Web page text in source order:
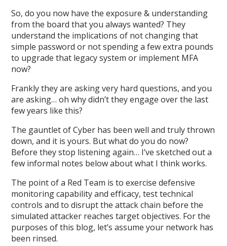
So, do you now have the exposure & understanding
from the board that you always wanted? They
understand the implications of not changing that
simple password or not spending a few extra pounds
to upgrade that legacy system or implement MFA
now?
Frankly they are asking very hard questions, and you
are asking… oh why didn’t they engage over the last
few years like this?
The gauntlet of Cyber has been well and truly thrown
down, and it is yours. But what do you do now?
Before they stop listening again… I’ve sketched out a
few informal notes below about what I think works.
The point of a Red Team is to exercise defensive
monitoring capability and efficacy, test technical
controls and to disrupt the attack chain before the
simulated attacker reaches target objectives. For the
purposes of this blog, let’s assume your network has
been rinsed.